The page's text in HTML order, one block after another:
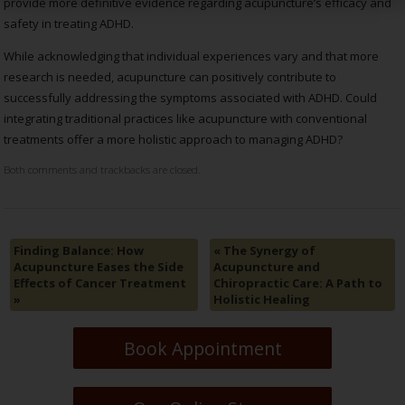
safety in treating ADHD.
While acknowledging that individual experiences vary and that more
research is needed, acupuncture can positively contribute to
successfully addressing the symptoms associated with ADHD. Could
integrating traditional practices like acupuncture with conventional
treatments offer a more holistic approach to managing ADHD?
Both comments and trackbacks are closed.
Finding Balance: How
Acupuncture Eases the Side
Effects of Cancer Treatment
»
« The Synergy of
Acupuncture and
Chiropractic Care: A Path to
Holistic Healing
Book Appointment